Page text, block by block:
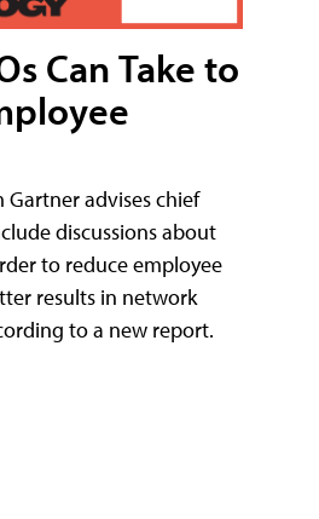
Can Take to
Gartner advises chief
discussions about
to reduce employee
results in network
to a new report.